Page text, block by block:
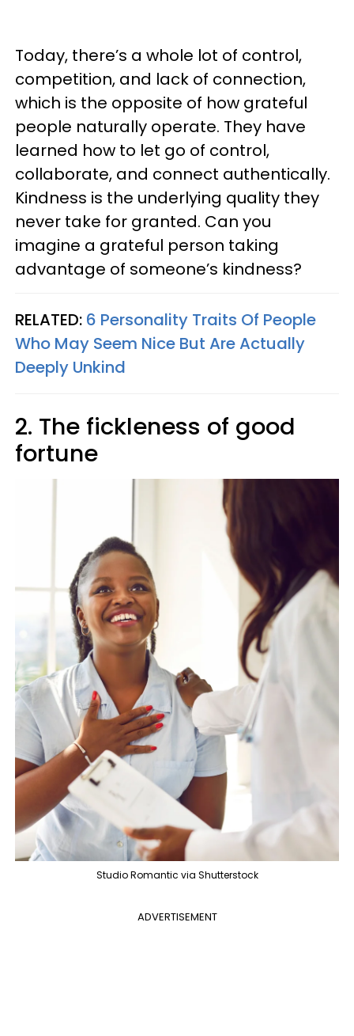
Today, there’s a whole lot of control,
competition, and lack of connection,
which is the opposite of how grateful
people naturally operate. They have
learned how to let go of control,
collaborate, and connect authentically.
Kindness is the underlying quality they
never take for granted. Can you
imagine a grateful person taking
advantage of someone’s kindness?
RELATED: 6 Personality Traits Of People
Who May Seem Nice But Are Actually
Deeply Unkind
2. The fickleness of good
fortune
Studio Romantic via Shutterstock
ADVERTISEMENT